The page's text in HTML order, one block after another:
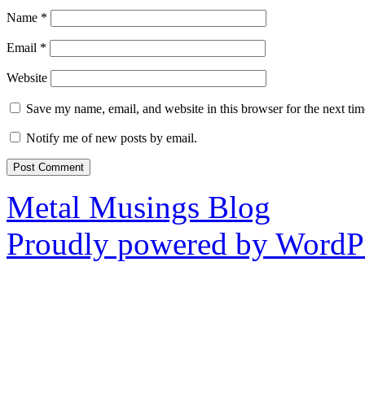
Name *
Email *
Website
Save my name, email, and website in this browser for the next
Notify me of new posts by email.
Metal Musings Blog
Proudly powered by